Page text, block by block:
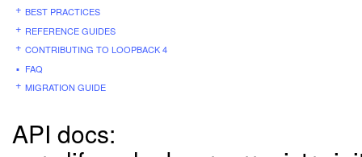
BEST PRACTICES
REFERENCE GUIDES
CONTRIBUTING TO LOOPBACK 4
FAQ
MIGRATION GUIDE
API docs: